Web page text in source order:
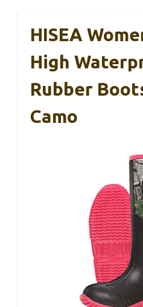
HISEA
High
Rubber
Camo